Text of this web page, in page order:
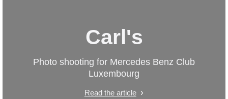
Carl's
Photo shooting for Mercedes Benz Club
Luxembourg
Read the article